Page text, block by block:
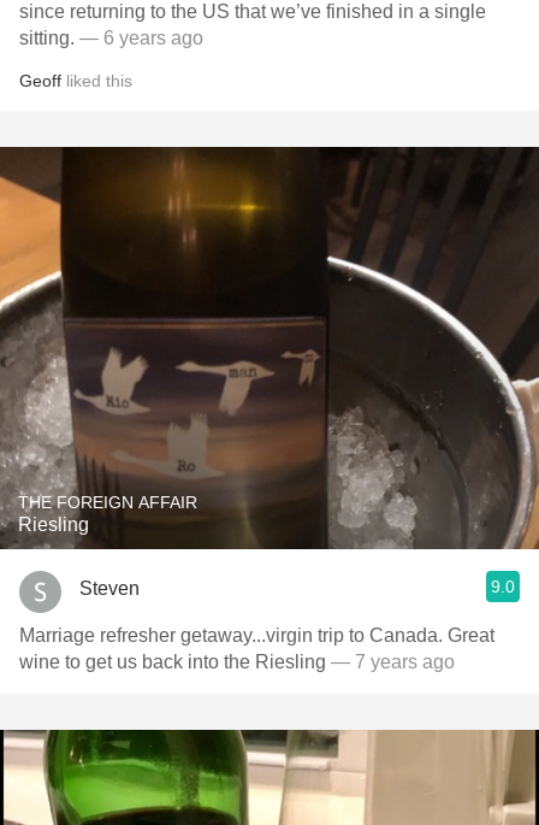
since returning to the US that we’ve finished in a single
sitting. — 6 years ago
Geoff liked this
THE FOREIGN AFFAIR
Riesling
Steven 9.0
Marriage refresher getaway...virgin trip to Canada. Great
wine to get us back into the Riesling — 7 years ago